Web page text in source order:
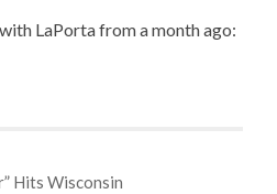
LaPorta from a month ago:
Hits Wisconsin